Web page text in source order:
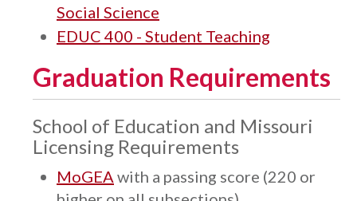
Social Science
EDUC 400 - Student Teaching
Graduation Requirements
School of Education and Missouri
Licensing Requirements
MoGEA with a passing score (220 or